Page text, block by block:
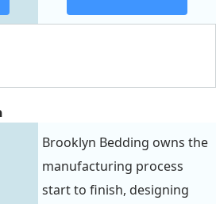
Brooklyn Bedding owns the
manufacturing process
start to finish, designing